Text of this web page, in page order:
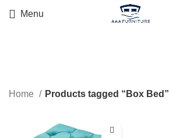
Menu
Home Products tagged “Box Bed”